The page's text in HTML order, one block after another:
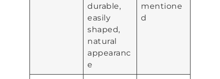
durable,
easily
shaped,
natural
appearanc
e
mentione
d